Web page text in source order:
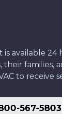
available 24
their families,
to receive
567-5803